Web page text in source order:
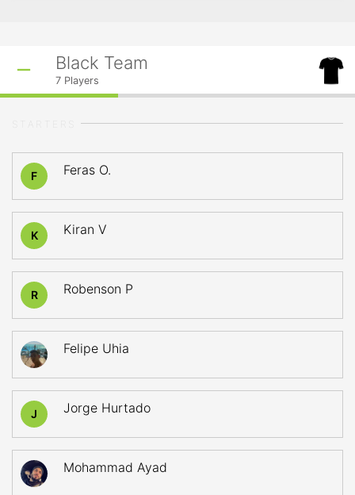
Black Team
7 Players
F Feras O.
K Kiran V
R Robenson P
Felipe Uhia
J Jorge Hurtado
Mohammad Ayad